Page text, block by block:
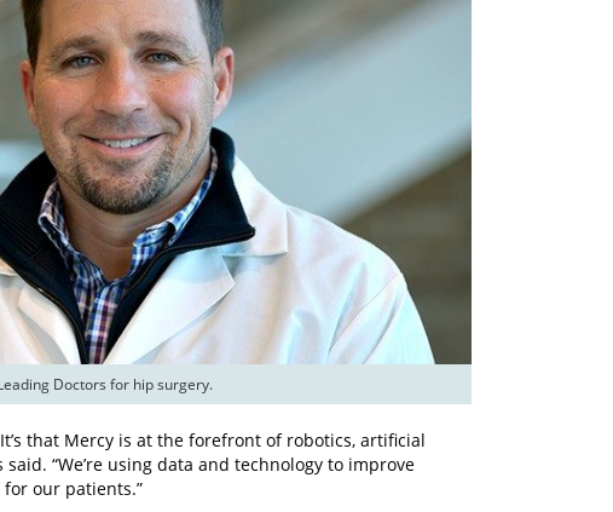
Doctors for hip surgery.
that Mercy is at the forefront of robotics, artificial
“We’re using data and technology to improve
our patients.”